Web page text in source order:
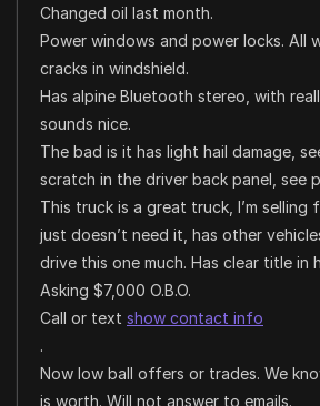
Changed oil last month.
Power windows and power locks. All
cracks in windshield.
Has alpine Bluetooth stereo, with
sounds nice.
The bad is it has light hail damage,
scratch in the driver back panel, see
This truck is a great truck, I’m selling
just doesn’t need it, has other
drive this one much. Has clear title in
Asking $7,000 O.B.O.
Call or text show contact info
.
Now low ball offers or trades. We
is worth. Will not answer to emails.